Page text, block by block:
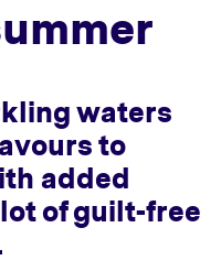
waters
to
added
of guilt-free